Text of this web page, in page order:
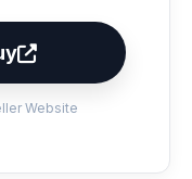
Website